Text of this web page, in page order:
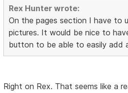
Rex Hunter wrote:
On the pages section I have to
pictures. It would be nice to
button to be able to easily add
Right on Rex. That seems like a